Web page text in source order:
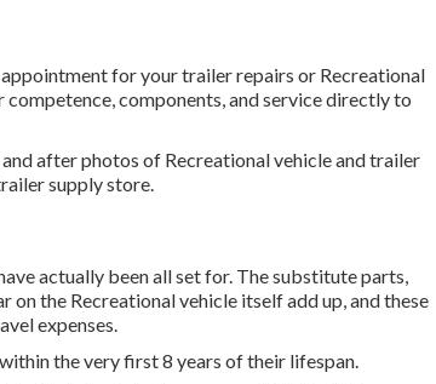
for your trailer repairs or Recreational
competence, components, and service directly to
after photos of Recreational vehicle and trailer
supply store.
actually been all set for. The substitute parts,
on the Recreational vehicle itself add up, and these
expenses.
the very first 8 years of their lifespan.